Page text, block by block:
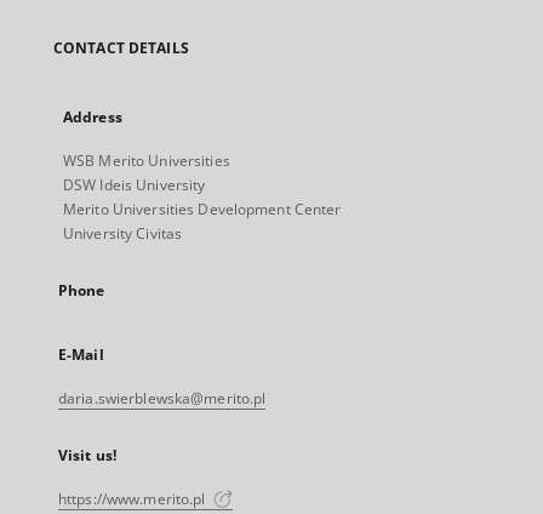
CONTACT DETAILS
Address
WSB Merito Universities
DSW Ideis University
Merito Universities Development Center
University Civitas
Phone
E-Mail
daria.swierblewska@merito.pl
Visit us!
https://www.merito.pl